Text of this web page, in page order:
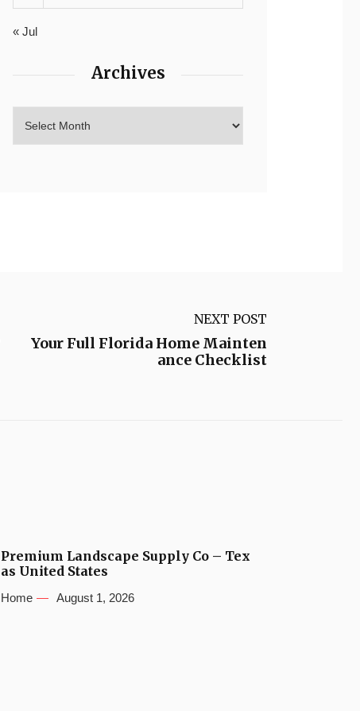
« Jul
Archives
NEXT POST
Your Full Florida Home Mainten
ance Checklist
Premium Landscape Supply Co – Tex
as United States
Home August 1, 2026